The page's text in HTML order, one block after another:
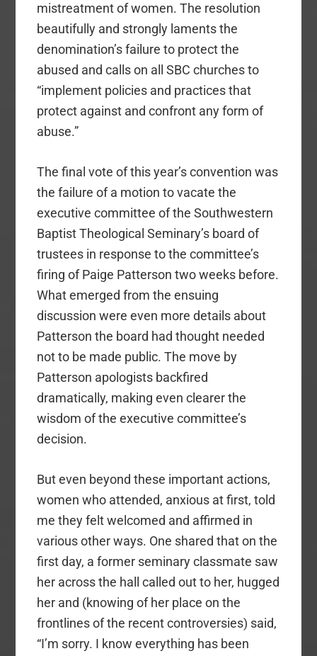
mistreatment of women. The resolution
beautifully and strongly laments the
denomination’s failure to protect the
abused and calls on all SBC churches to
“implement policies and practices that
protect against and confront any form of
abuse.”
The final vote of this year’s convention was
the failure of a motion to vacate the
executive committee of the Southwestern
Baptist Theological Seminary’s board of
trustees in response to the committee’s
firing of Paige Patterson two weeks before.
What emerged from the ensuing
discussion were even more details about
Patterson the board had thought needed
not to be made public. The move by
Patterson apologists backfired
dramatically, making even clearer the
wisdom of the executive committee’s
decision.
But even beyond these important actions,
women who attended, anxious at first, told
me they felt welcomed and affirmed in
various other ways. One shared that on the
first day, a former seminary classmate saw
her across the hall called out to her, hugged
her and (knowing of her place on the
frontlines of the recent controversies) said,
“I’m sorry. I know everything has been